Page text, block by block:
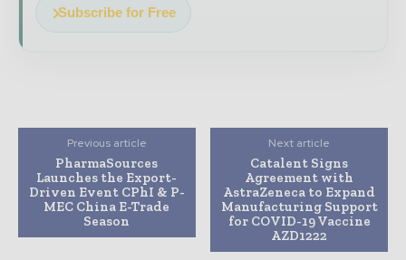
Subscribe for Free
Previous article
PharmaSources
Launches the Export-
Driven Event CPhI & P-
MEC China E-Trade
Season
Next article
Catalent Signs
Agreement with
AstraZeneca to Expand
Manufacturing Support
for COVID-19 Vaccine
AZD1222